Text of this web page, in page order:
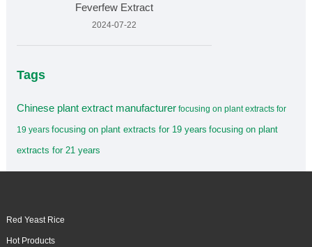
Feverfew Extract
2024-07-22
Tags
Chinese plant extract manufacturer focusing on plant extracts for
19 years focusing on plant extracts for 19 years focusing on plant
extracts for 21 years
Red Yeast Rice
Hot Products